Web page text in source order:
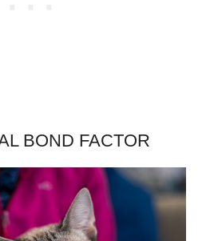
BOND FACTOR